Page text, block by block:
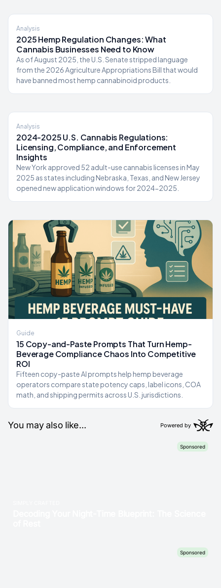
Analysis
2025 Hemp Regulation Changes: What
Cannabis Businesses Need to Know
As of August 2025, the U.S. Senate stripped language
from the 2026 Agriculture Appropriations Bill that would
have banned most hemp cannabinoid products.
Analysis
2024-2025 U.S. Cannabis Regulations:
Licensing, Compliance, and Enforcement
Insights
New York approved 52 adult-use cannabis licenses in May
2025 as states including Nebraska, Texas, and New Jersey
opened new application windows for 2024-2025.
Guide
15 Copy-and-Paste Prompts That Turn Hemp-
Beverage Compliance Chaos Into Competitive
ROI
Fifteen copy-paste AI prompts help hemp beverage
operators compare state potency caps, label icons, COA
math, and shipping permits across U.S. jurisdictions.